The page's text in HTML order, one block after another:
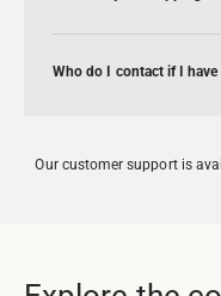
Who do I contact if I
Our customer support is